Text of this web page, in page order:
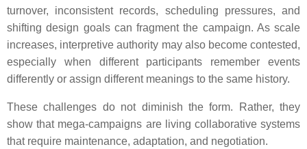
turnover, inconsistent records, scheduling pressures, and
shifting design goals can fragment the campaign. As scale
increases, interpretive authority may also become contested,
especially when different participants remember events
differently or assign different meanings to the same history.
These challenges do not diminish the form. Rather, they
show that mega-campaigns are living collaborative systems
that require maintenance, adaptation, and negotiation.